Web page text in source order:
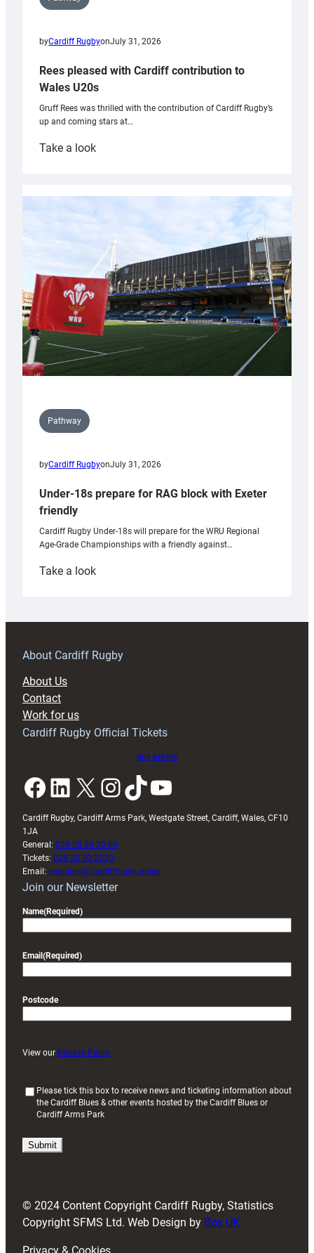
byCardiff RugbyonJuly 31, 2026
Rees pleased with Cardiff contribution to
Wales U20s
Gruff Rees was thrilled with the contribution of Cardiff Rugby’s
up and coming stars at…
Take a look:
with
Cardiff
contribution
Wales
U20s
Pathway
byCardiff RugbyonJuly 31, 2026
Under-18s prepare for RAG block with Exeter
friendly
Cardiff Rugby Under-18s will prepare for the WRU Regional
Age-Grade Championships with a friendly against…
Take a look:
prepare
RAG
About Cardiff Rugby
About Us
Contact
Work for us
Cardiff Rugby Official Tickets
Buy tickets
Facebook LinkedIn X InstagramTikTok YouTube
Cardiff Rugby, Cardiff Arms Park, Westgate Street, Cardiff, Wales, CF10
1JA
General: 029 20 30 20 00
Tickets: 029 20 30 2030
Email: enquiries@cardiffrugby.wales
Join our Newsletter
Name(Required)
Email (Required)
Postcode
View our Privacy Policy
i
)
Please tick this box to receive news and ticketing information about
the Cardiff Blues & other events hosted by the Cardiff Blues or
Cardiff Arms Park
© 2024 Content Copyright Cardiff Rugby, Statistics
Copyright SFMS Ltd. Web Design by Box UK